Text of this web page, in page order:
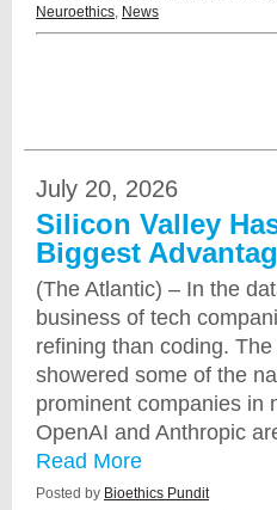
Neuroethics, News
July 20, 2026
Silicon Valley
Biggest
(The Atlantic) – In the
business of tech
refining than coding.
showered some of the
prominent companies in
OpenAI and Anthropic
Read More
Posted by Bioethics Pundit